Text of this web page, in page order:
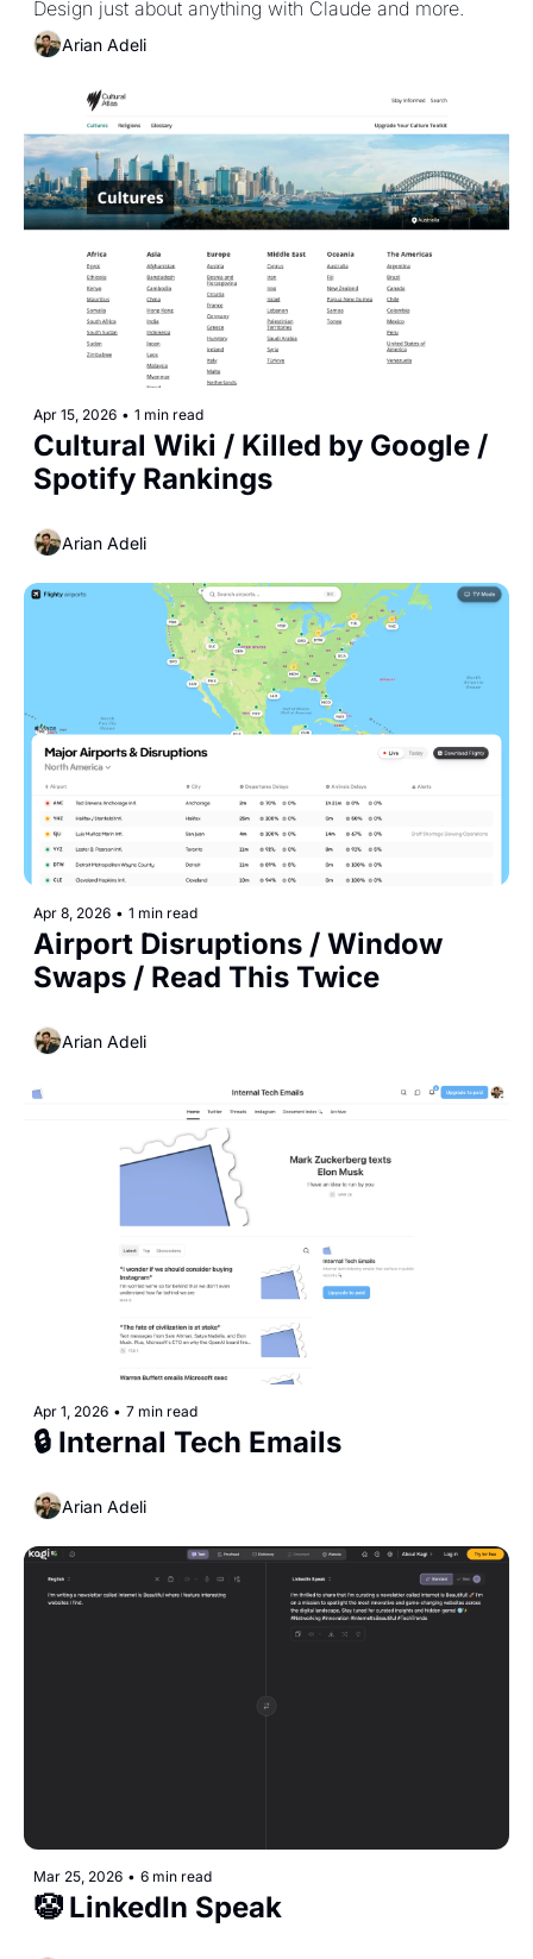
Design just about anything with Claude and more.
Arian Adeli
Apr 15, 2026 • 1 min read
Cultural Wiki / Killed by Google /
Spotify Rankings
Arian Adeli
Apr 8, 2026 • 1 min read
Airport Disruptions / Window
Swaps / Read This Twice
Arian Adeli
Apr 1, 2026 • 7 min read
🔒 Internal Tech Emails
Arian Adeli
Mar 25, 2026 • 6 min read
🤡 LinkedIn Speak